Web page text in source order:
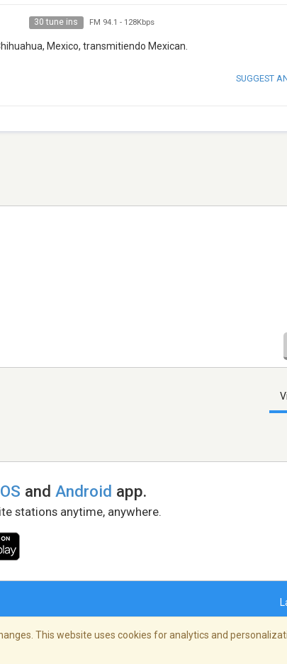
30 tune ins FM 94.1 - 128Kbps
Mexico, transmitiendo Mexican.
SUGGEST
andAndroid app.
stations anytime, anywhere.
This website uses cookies for analytics and